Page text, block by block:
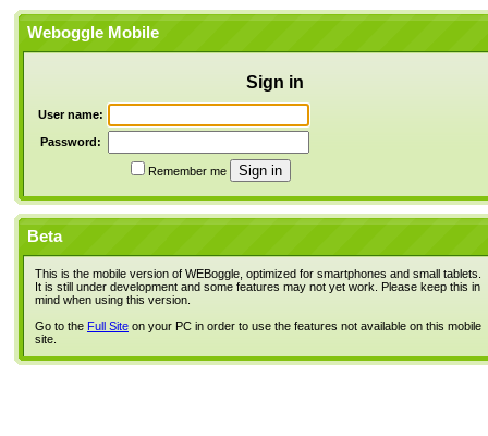
Weboggle Mobile
Sign in
User name:
Password:
Remember me
Beta
This is the mobile version of WEBoggle, optimized for smartphones and small tablets.
It is still under development and some features may not yet work. Please keep this in
mind when using this version.
Go to the Full Site on your PC in order to use the features not available on this mobile
site.